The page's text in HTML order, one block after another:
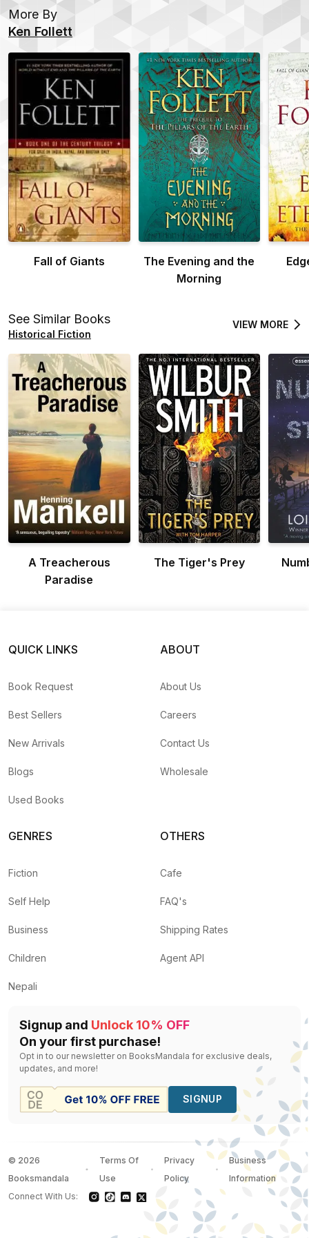
More By
Ken Follett
Fall of Giants
The Evening and the
Morning
See Similar Books
Historical Fiction
VIEW MORE
A Treacherous
Paradise
The Tiger's Prey
QUICK LINKS
Book Request
Best Sellers
New Arrivals
Blogs
Used Books
ABOUT
About Us
Careers
Contact Us
Wholesale
GENRES
Fiction
Self Help
Business
Children
Nepali
OTHERS
Cafe
FAQ's
Shipping Rates
Agent API
Signup and Unlock 10% OFF
On your first purchase!
Opt in to our newsletter on BooksMandala for exclusive deals,
updates, and more!
SIGNUP
© 2026
Booksmandala
Terms Of
Use
Privacy
Policy
Business
Information
Connect With Us: